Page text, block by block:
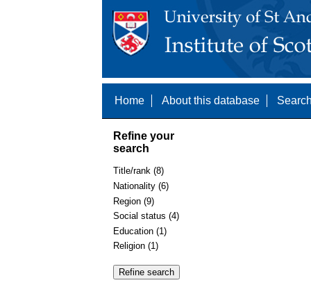
Home About this database
Refine your
search
Title/rank (8)
Nationality (6)
Region (9)
Social status (4)
Education (1)
Religion (1)